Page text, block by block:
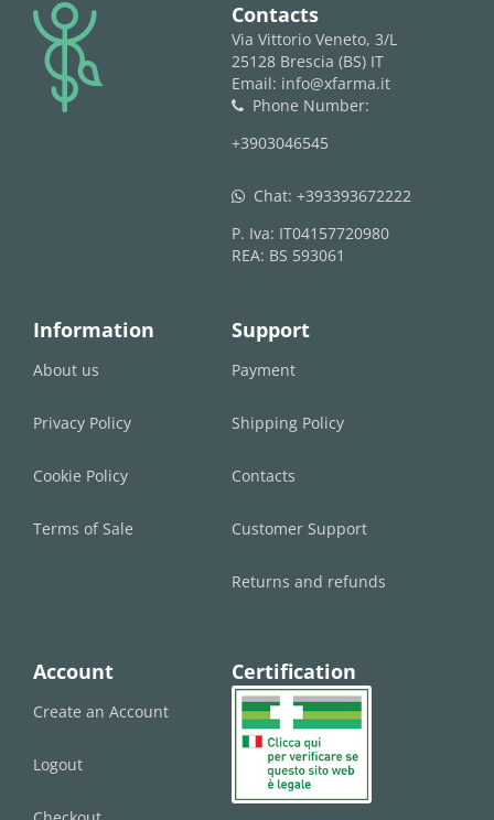
logo Contacts
Via Vittorio Veneto, 3/L
25128 Brescia (BS) IT
Email: info@xfarma.it
phone
Phone Number:
+3903046545
whatsapp Chat: +393393672222
P. Iva: IT04157720980
REA: BS 593061
Information
About us
Privacy Policy
Cookie Policy
Terms of Sale
Support
Payment
Shipping Policy
Contacts
Customer Support
Returns and refunds
Account
Create an Account
Logout
Certification